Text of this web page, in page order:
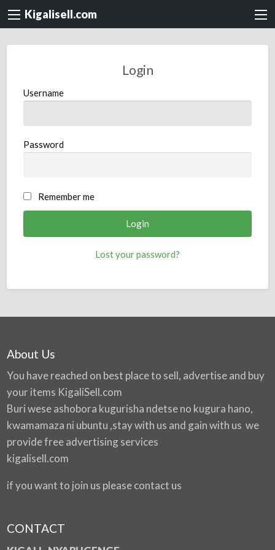
Kigalisell.com
Login
Username
Password
Remember me
Lost your password?
About Us
You have reached on best place to sell, advertise and buy
your items KigaliSell.com
Buri wese ashobora kugurisha ndetse no kugura hano,
kwamamaza ni ubuntu ,stay with us and gain with us we
provide free advertising services
kigalisell.com
if you want to join us please contact us
CONTACT